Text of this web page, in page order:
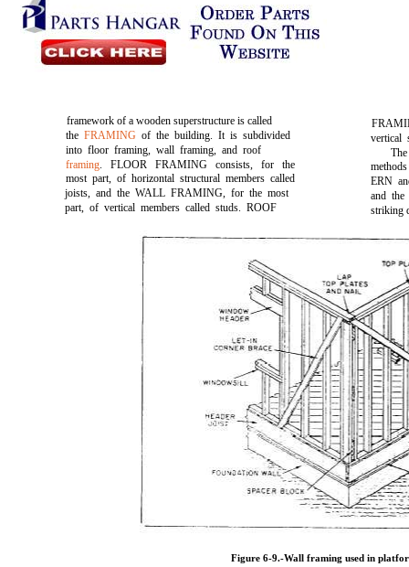
framework of a wooden superstructure is called
theFRAMING of the building. It is subdivided
vertical
into floor framing, wall framing, and roof
framing. FLOOR FRAMING consists, for the
most part, of horizontal structural members called
ERN
joists, and the WALL FRAMING, for the most
and
part, of vertical members called studs. ROOF
striking
Figure 6-9.-Wall framing used in